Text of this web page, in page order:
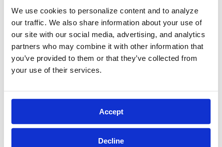
We use cookies to personalize content and to analyze
our traffic. We also share information about your use of
our site with our social media, advertising, and analytics
partners who may combine it with other information that
you’ve provided to them or that they’ve collected from
your use of their services.
Accept
Decline
View Your Organization's Compensation Data in the Salary
Survey
Viewing Wage Information in the Salary Survey
mozzo setup